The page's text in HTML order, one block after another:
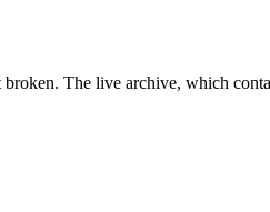
The live archive, which